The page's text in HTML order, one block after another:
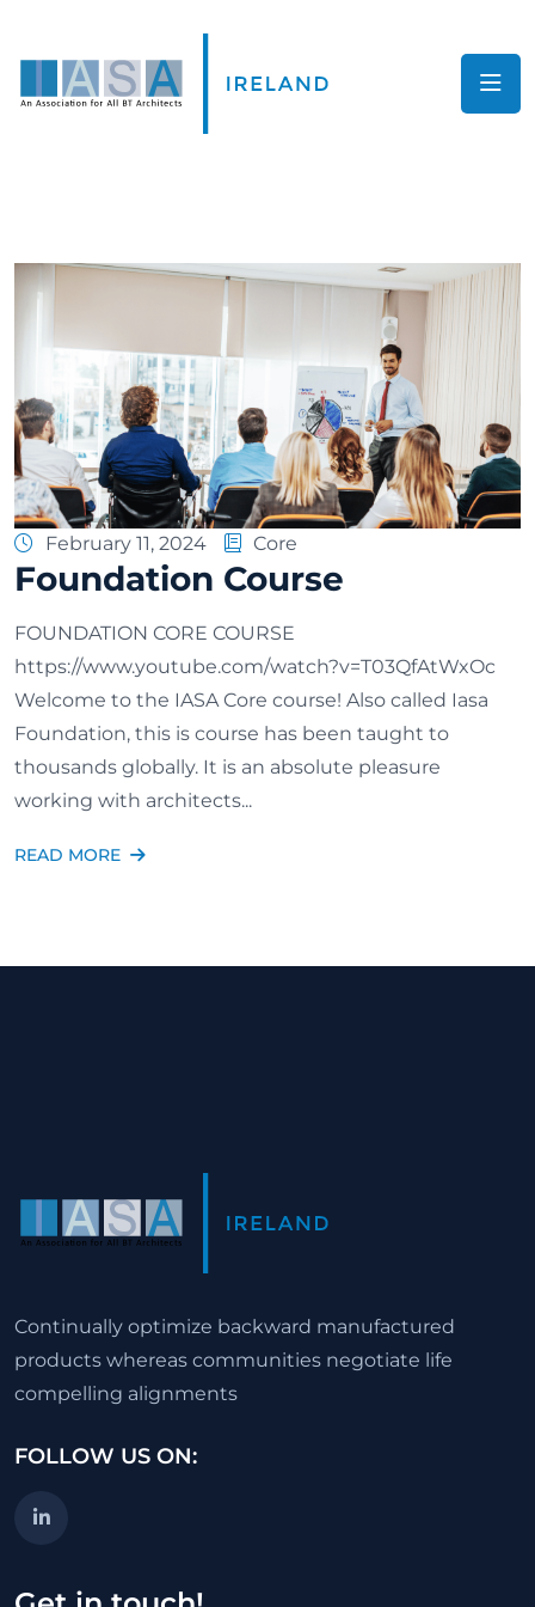
February 11, 2024 Core
Foundation Course
FOUNDATION CORE COURSE
https://www.youtube.com/watch?v=T03QfAtWxOc
Welcome to the IASA Core course! Also called Iasa
Foundation, this is course has been taught to
thousands globally. It is an absolute pleasure
working with architects...
READ MORE
Continually optimize backward manufactured
products whereas communities negotiate life
compelling alignments
FOLLOW US ON: